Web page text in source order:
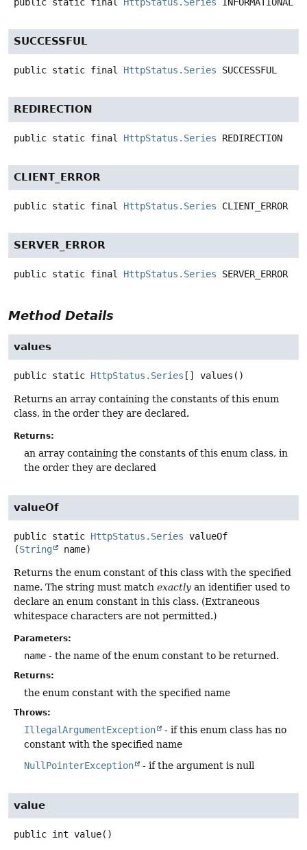
SUCCESSFUL
public static final HttpStatus.Series SUCCESSFUL
REDIRECTION
public static final HttpStatus.Series REDIRECTION
CLIENT_ERROR
public static final HttpStatus.Series CLIENT_ERROR
SERVER_ERROR
public static final HttpStatus.Series SERVER_ERROR
Method Details
values
public static HttpStatus.Series [] values ()
Returns an array containing the constants of this enum
class, in the order they are declared.
Returns:
an array containing the constants of this enum class, in
the order they are declared
valueOf
public static HttpStatus.Series valueOf
(String name)
Returns the enum constant of this class with the specified
name. The string must match exactly an identifier used to
declare an enum constant in this class. (Extraneous
whitespace characters are not permitted.)
Parameters:
name - the name of the enum constant to be returned.
Returns:
the enum constant with the specified name
Throws:
IllegalArgumentException
- if this enum class has no
constant with the specified name
NullPointerException
- if the argument is null
value
public int value()